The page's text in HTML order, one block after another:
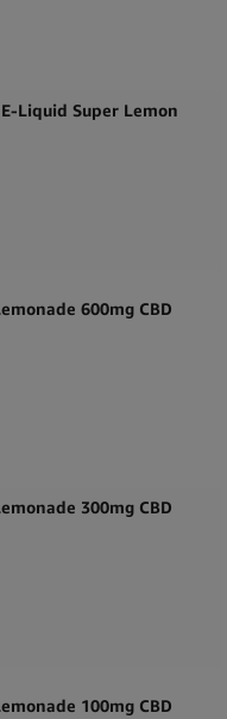
Liquid Super Lemon
600mg CBD
300mg CBD
100mg CBD